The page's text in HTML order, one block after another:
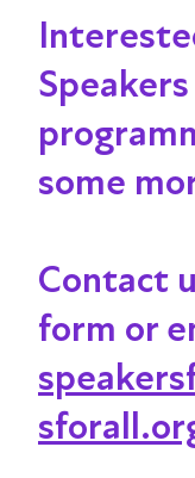
some
Contact
form or